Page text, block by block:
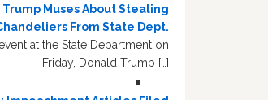
Trump Muses About Stealing
From State Dept.
at the State Department on
Friday, Donald Trump […]